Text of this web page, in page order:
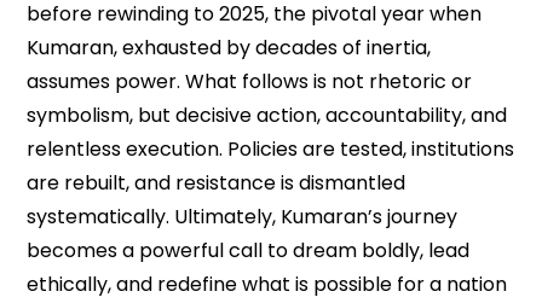
before rewinding to 2025, the pivotal year when
Kumaran, exhausted by decades of inertia,
assumes power. What follows is not rhetoric or
symbolism, but decisive action, accountability, and
relentless execution. Policies are tested, institutions
are rebuilt, and resistance is dismantled
systematically. Ultimately, Kumaran’s journey
becomes a powerful call to dream boldly, lead
ethically, and redefine what is possible for a nation